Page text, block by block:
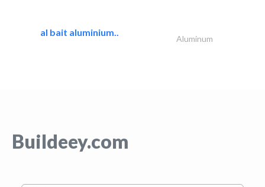
al bait aluminium..
Aluminum
Buildeey.com